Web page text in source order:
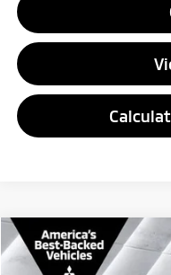
New2026Mitsubishi
$2,401
Compare Vehicle